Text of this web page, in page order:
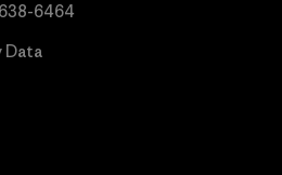
6464
Data